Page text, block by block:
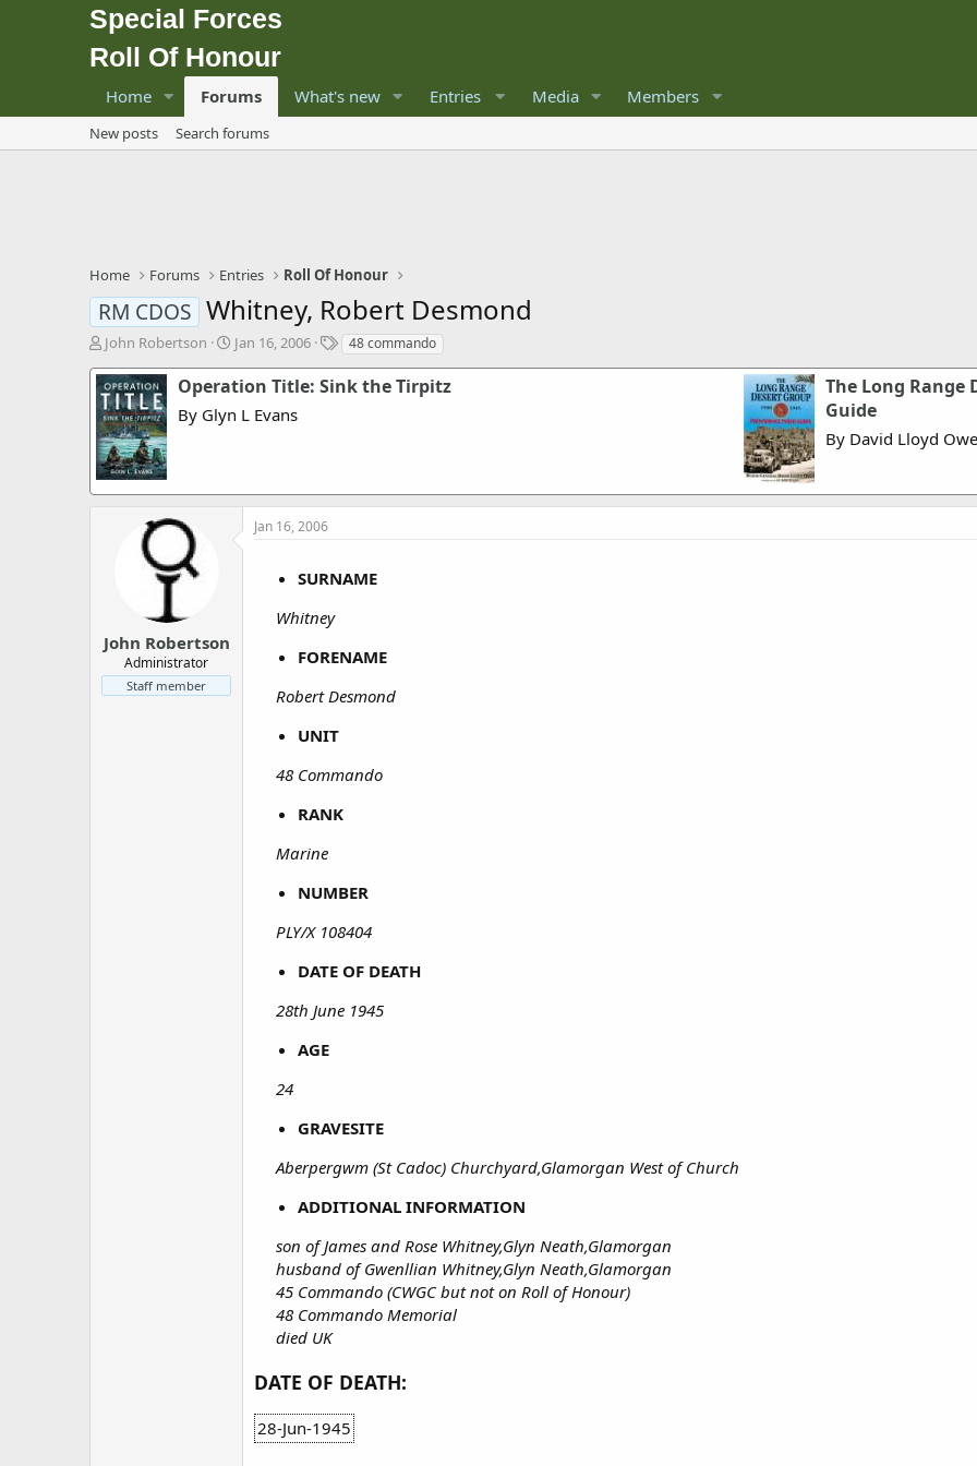
Special Forces
Roll Of Honour
Home Forums What's new Entries Media Members
New posts Search forums
Home Forums Entries Roll Of Honour
RM CDOS Whitney, Robert Desmond
T
r
e
a
d
s
t
a
John Robertson
S
a
t
e
Jan 16, 2006
T
g
48 commando
Operation Title: Sink the Tirpitz
By Glyn L Evans
The Long Range
Guide
By David Lloyd
John Robertson
Administrator
Staff member
Jan 16, 2006
SURNAME
Whitney
FORENAME
Robert Desmond
UNIT
48 Commando
RANK
Marine
NUMBER
PLY/X 108404
DATE OF DEATH
28th June 1945
AGE
24
GRAVESITE
Aberpergwm (St Cadoc) Churchyard,Glamorgan West of Church
ADDITIONAL INFORMATION
son of James and Rose Whitney,Glyn Neath,Glamorgan
husband of Gwenllian Whitney,Glyn Neath,Glamorgan
45 Commando (CWGC but not on Roll of Honour)
48 Commando Memorial
died UK
DATE OF DEATH:
28-Jun-1945